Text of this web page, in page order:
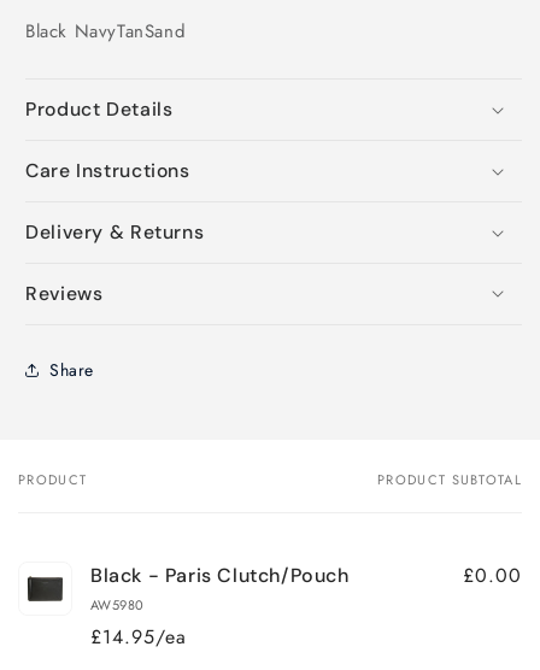
Black NavyTanSand
Product Details
Care Instructions
Delivery & Returns
Reviews
Share
Your
PRODUCT PRODUCT SUBTOTAL
Black - Paris Clutch/Pouch
AW5980
£14.95/ea
£0.00